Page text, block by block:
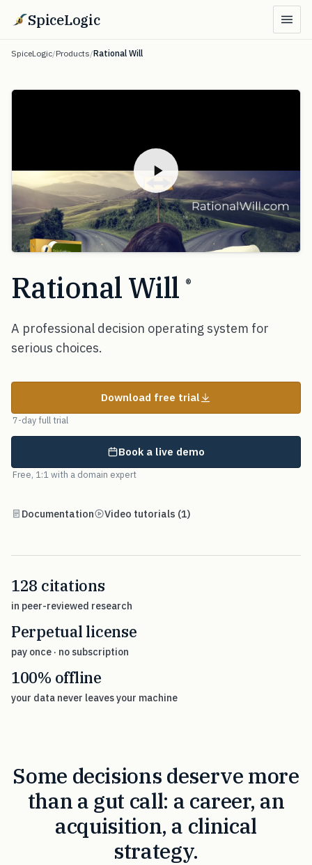
SpiceLogic
SpiceLogic/Products/Rational Will
Rational Will ®
A professional decision operating system for
serious choices.
Download free trial
7-day full trial
Book a live demo
Free, 1:1 with a domain expert
Documentation Video tutorials (1)
128 citations
in peer-reviewed research
Perpetual license
pay once · no subscription
100% offline
your data never leaves your machine
Some decisions deserve more
than a gut call: a career, an
acquisition, a clinical
strategy.